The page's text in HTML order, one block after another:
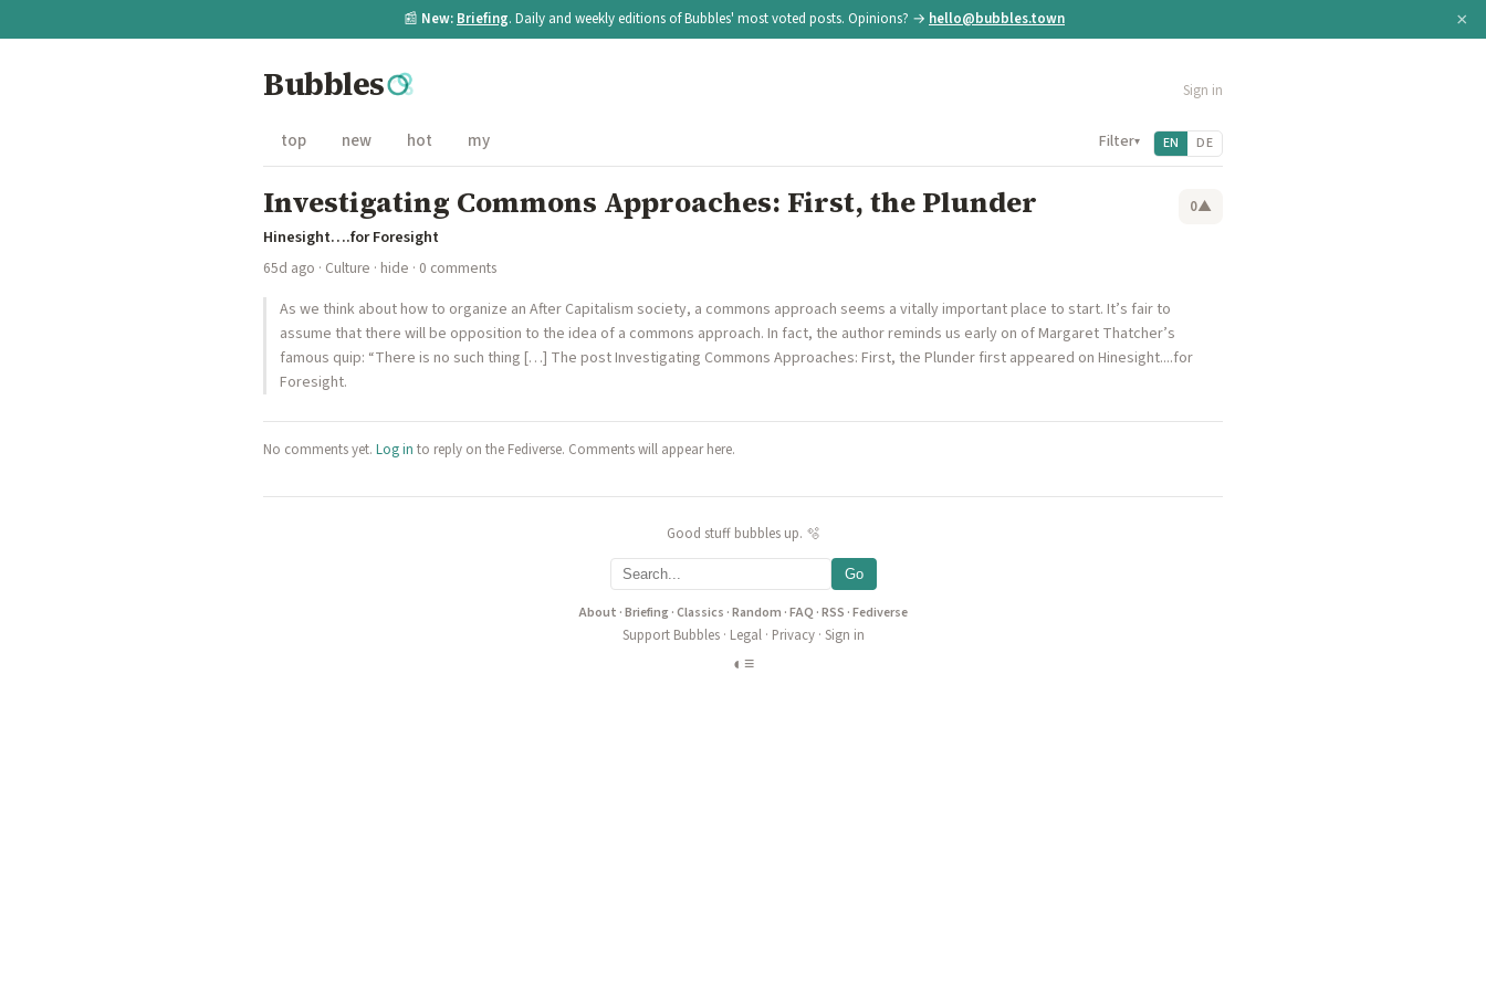
📰 New: Briefing. Daily and weekly editions of Bubbles' most voted posts. Opinions? → hello@bubbles.town ×
Bubbles Sign in
top new hot my Filter▾ EN DE
Investigating Commons Approaches: First, the Plunder 0▲
Hinesight….for Foresight
65d ago · Culture · hide · 0 comments
As we think about how to organize an After Capitalism society, a commons approach seems a vitally important place to start. It’s fair to
assume that there will be opposition to the idea of a commons approach. In fact, the author reminds us early on of Margaret Thatcher’s
famous quip: “There is no such thing […] The post Investigating Commons Approaches: First, the Plunder first appeared on Hinesight....for
Foresight.
No comments yet. Log in to reply on the Fediverse. Comments will appear here.
Good stuff bubbles up. 🫧
Go
About ·Briefing·Classics ·Random ·FAQ ·RSS ·Fediverse
Support Bubbles· Legal· Privacy· Sign in
◐ ≡